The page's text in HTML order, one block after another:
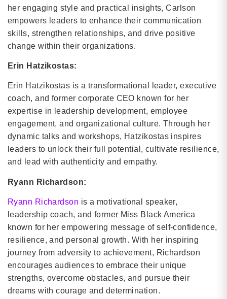
her engaging style and practical insights, Carlson
empowers leaders to enhance their communication
skills, strengthen relationships, and drive positive
change within their organizations.
Erin Hatzikostas:
Erin Hatzikostas is a transformational leader, executive
coach, and former corporate CEO known for her
expertise in leadership development, employee
engagement, and organizational culture. Through her
dynamic talks and workshops, Hatzikostas inspires
leaders to unlock their full potential, cultivate resilience,
and lead with authenticity and empathy.
Ryann Richardson:
Ryann Richardson is a motivational speaker,
leadership coach, and former Miss Black America
known for her empowering message of self-confidence,
resilience, and personal growth. With her inspiring
journey from adversity to achievement, Richardson
encourages audiences to embrace their unique
strengths, overcome obstacles, and pursue their
dreams with courage and determination.